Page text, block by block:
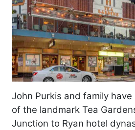
John Purkis and family
of the landmark Tea
Junction to Ryan hotel